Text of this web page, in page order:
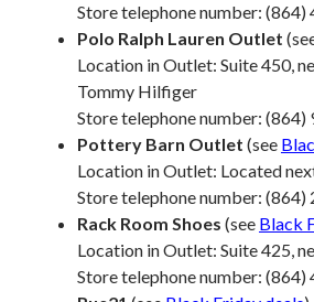
Store telephone number: (864)
Polo Ralph Lauren Outlet
Location in Outlet: Suite 450,
Tommy Hilfiger
Store telephone number: (864)
Pottery Barn Outlet (see
Location in Outlet: Located
Store telephone number: (864)
Rack Room Shoes (see Black
Location in Outlet: Suite 425,
Store telephone number: (864)